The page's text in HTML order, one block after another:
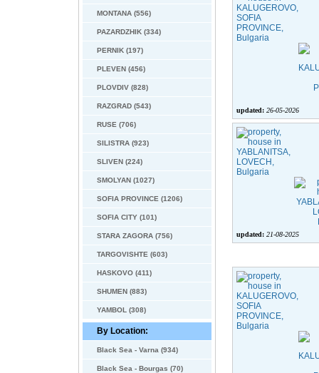
MONTANA (556)
PAZARDZHIK (334)
PERNIK (197)
PLEVEN (456)
PLOVDIV (828)
RAZGRAD (543)
RUSE (706)
SILISTRA (923)
SLIVEN (224)
SMOLYAN (1027)
SOFIA PROVINCE (1206)
SOFIA CITY (101)
STARA ZAGORA (756)
TARGOVISHTE (603)
HASKOVO (411)
SHUMEN (883)
YAMBOL (308)
By Location:
Black Sea - Varna (934)
Black Sea - Bourgas (70)
updated: 26-05-2026
updated: 21-08-2025